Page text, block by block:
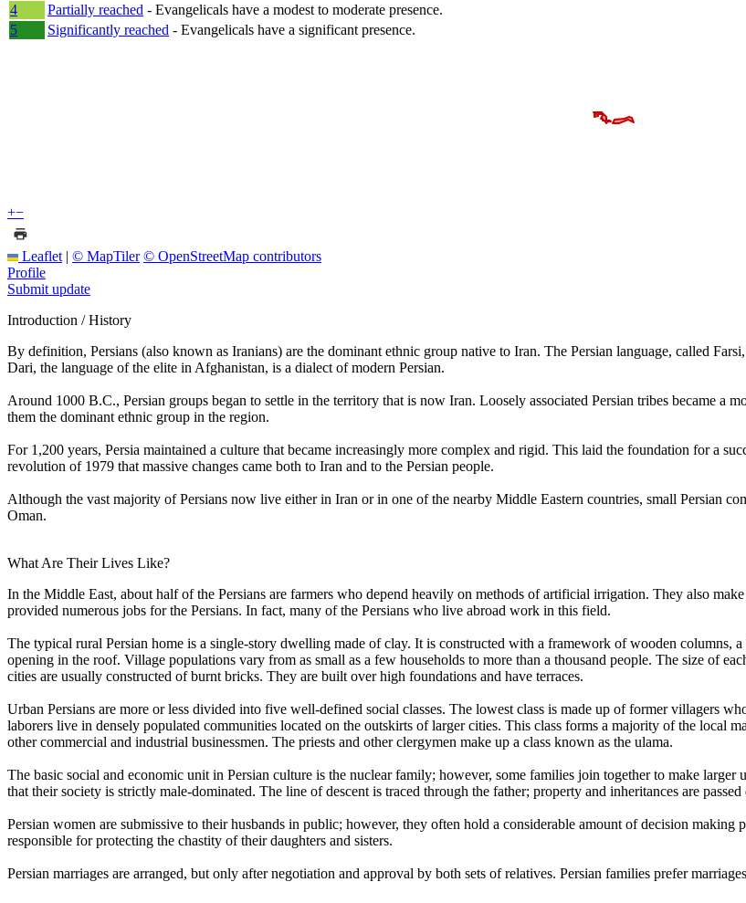
4
Partially reached - Evangelicals have a modest to moderate presence.
5
Significantly reached - Evangelicals have a significant presence.
+−
Leaflet | © MapTiler © OpenStreetMap contributors
Profile
Submit update
Introduction / History
By definition, Persians (also known as Iranians) are the dominant ethnic group native to Iran. The Persian language, called
Dari, the language of the elite in Afghanistan, is a dialect of modern Persian.
Around 1000 B.C., Persian groups began to settle in the territory that is now Iran. Loosely associated Persian tribes became a
them the dominant ethnic group in the region.
For 1,200 years, Persia maintained a culture that became increasingly more complex and rigid. This laid the foundation for a
revolution of 1979 that massive changes came both to Iran and to the Persian people.
Although the vast majority of Persians now live either in Iran or in one of the nearby Middle Eastern countries, small Persian
Oman.
What Are Their Lives Like?
In the Middle East, about half of the Persians are farmers who depend heavily on methods of artificial irrigation. They also
provided numerous jobs for the Persians. In fact, many of the Persians who live abroad work in this field.
The typical rural Persian home is a single-story dwelling made of clay. It is constructed with a framework of wooden
opening in the roof. Village populations vary from as small as a few households to more than a thousand people. The size of
cities are usually constructed of burnt bricks. They are built over high foundations and have terraces.
Urban Persians are more or less divided into five well-defined social classes. The lowest class is made up of former villagers
laborers live in densely populated communities located on the outskirts of larger cities. This class forms a majority of the local
other commercial and industrial businessmen. The priests and other clergymen make up a class known as the ulama.
The basic social and economic unit in Persian culture is the nuclear family; however, some families join together to make
that their society is strictly male-dominated. The line of descent is traced through the father; property and inheritances are
Persian women are submissive to their husbands in public; however, they often hold a considerable amount of decision
responsible for protecting the chastity of their daughters and sisters.
Persian marriages are arranged, but only after negotiation and approval by both sets of relatives. Persian families prefer